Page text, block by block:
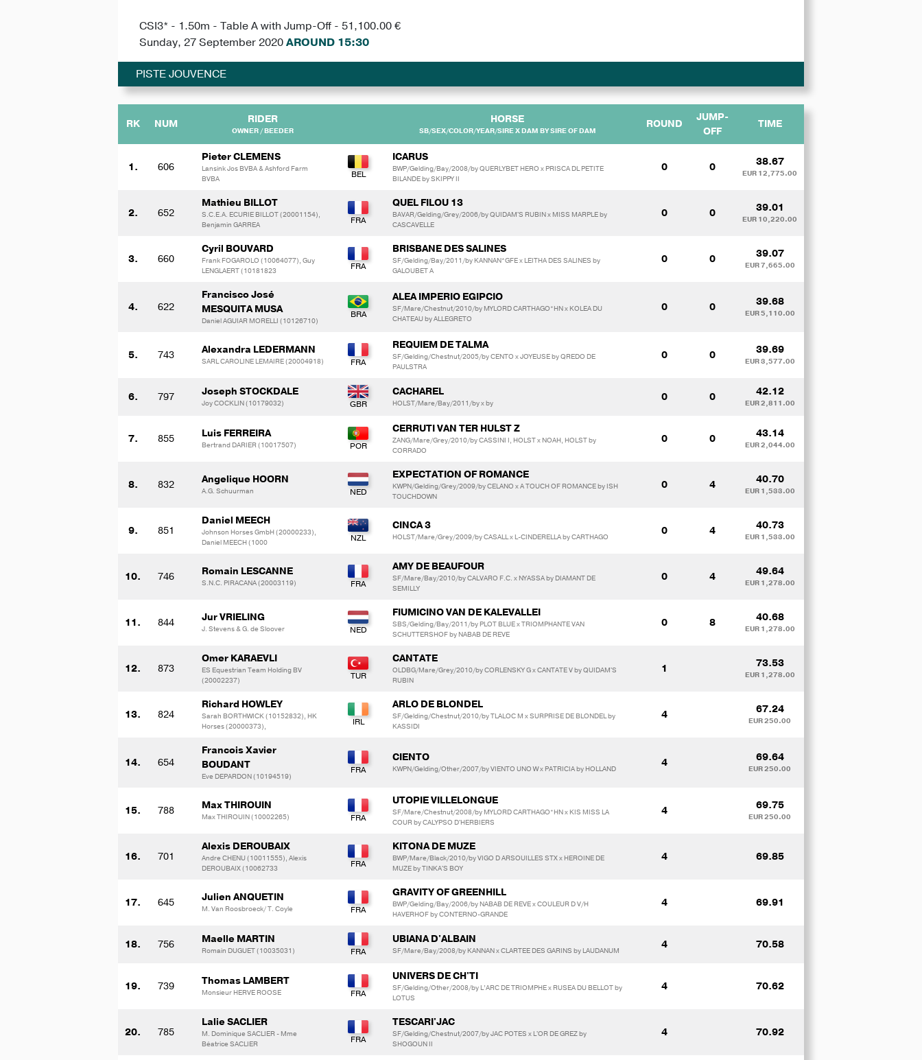
CSI3* - 1.50m - Table A with Jump-Off - 51,100.00 €
Sunday, 27 September 2020AROUND 15:30
PISTE JOUVENCE
RK NUM RIDER
OWNER / BEEDER
HORSE
SB/SEX/COLOR/YEAR/SIRE X DAM BY SIRE OF DAM
ROUND
JUMP-
OFF
TIME
1. 606
Pieter CLEMENS
Lansink Jos BVBA & Ashford Farm
BVBA
ICARUS
BWP/Gelding/Bay/2008/by QUERLYBET HERO x PRISCA DL PETITE
BILANDE by SKIPPY II
0 0 38.67
EUR 12,775.00
2. 652
Mathieu BILLOT
S.C.E.A. ECURIE BILLOT (20001154),
Benjamin GARREA
QUEL FILOU 13
BAVAR/Gelding/Grey/2006/by QUIDAM'S RUBIN x MISS MARPLE by
CASCAVELLE
0 0 39.01
EUR 10,220.00
3. 660
Cyril BOUVARD
Frank FOGAROLO (10064077), Guy
LENGLAERT (10181823
BRISBANE DES SALINES
SF/Gelding/Bay/2011/by KANNAN*GFE x LEITHA DES SALINES by
GALOUBET A
0 0 39.07
EUR 7,665.00
4. 622
Francisco José
MESQUITA MUSA
Daniel AGUIAR MORELLI (10126710)
ALEA IMPERIO EGIPCIO
SF/Mare/Chestnut/2010/by MYLORD CARTHAGO*HN x KOLEA DU
CHATEAU by ALLEGRETO
0 0 39.68
EUR 5,110.00
5. 743 Alexandra LEDERMANN
SARL CAROLINE LEMAIRE (20004918)
REQUIEM DE TALMA
SF/Gelding/Chestnut/2005/by CENTO x JOYEUSE by QREDO DE
PAULSTRA
0 0 39.69
EUR 3,577.00
6. 797 Joseph STOCKDALE
Joy COCKLIN (10179032)
CACHAREL
HOLST/Mare/Bay/2011/by x by 0 0 42.12
EUR 2,811.00
7. 855 Luis FERREIRA
Bertrand DARIER (10017507)
CERRUTI VAN TER HULST Z
ZANG/Mare/Grey/2010/by CASSINI I, HOLST x NOAH, HOLST by
CORRADO
0 0 43.14
EUR 2,044.00
8. 832 Angelique HOORN
A.G. Schuurman
EXPECTATION OF ROMANCE
KWPN/Gelding/Grey/2009/by CELANO x A TOUCH OF ROMANCE by ISH
TOUCHDOWN
0 4 40.70
EUR 1,533.00
9. 851
Daniel MEECH
Johnson Horses GmbH (20000233),
Daniel MEECH (1000
CINCA 3
HOLST/Mare/Grey/2009/by CASALL x L-CINDERELLA by CARTHAGO 0 4 40.73
EUR 1,533.00
10. 746 Romain LESCANNE
S.N.C. PIRACANA (20003119)
AMY DE BEAUFOUR
SF/Mare/Bay/2010/by CALVARO F.C. x NYASSA by DIAMANT DE
SEMILLY
0 4 49.64
EUR 1,278.00
11. 844 Jur VRIELING
J. Stevens & G. de Sloover
FIUMICINO VAN DE KALEVALLEI
SBS/Gelding/Bay/2011/by PLOT BLUE x TRIOMPHANTE VAN
SCHUTTERSHOF by NABAB DE REVE
0 8 40.68
EUR 1,278.00
12. 873
Omer KARAEVLI
ES Equestrian Team Holding BV
(20002237)
CANTATE
OLDBG/Mare/Grey/2010/by CORLENSKY G x CANTATE V by QUIDAM'S
RUBIN
1 73.53
EUR 1,278.00
13. 824
Richard HOWLEY
Sarah BORTHWICK (10152832), HK
Horses (20000373),
ARLO DE BLONDEL
SF/Gelding/Chestnut/2010/by TLALOC M x SURPRISE DE BLONDEL by
KASSIDI
4 67.24
EUR 250.00
14. 654
Francois Xavier
BOUDANT
Eve DEPARDON (10194519)
CIENTO
KWPN/Gelding/Other/2007/by VIENTO UNO W x PATRICIA by HOLLAND 4 69.64
EUR 250.00
15. 788 Max THIROUIN
Max THIROUIN (10002265)
UTOPIE VILLELONGUE
SF/Mare/Chestnut/2008/by MYLORD CARTHAGO*HN x KIS MISS LA
COUR by CALYPSO D'HERBIERS
4 69.75
EUR 250.00
16. 701
Alexis DEROUBAIX
Andre CHENU (10011555), Alexis
DEROUBAIX (10062733
KITONA DE MUZE
BWP/Mare/Black/2010/by VIGO D ARSOUILLES STX x HEROINE DE
MUZE by TINKA'S BOY
4 69.85
17. 645 Julien ANQUETIN
M. Van Roosbroeck/ T. Coyle
GRAVITY OF GREENHILL
BWP/Gelding/Bay/2006/by NABAB DE REVE x COULEUR D V/H
HAVERHOF by CONTERNO-GRANDE
4 69.91
18. 756 Maelle MARTIN
Romain DUGUET (10035031)
UBIANA D'ALBAIN
SF/Mare/Bay/2008/by KANNAN x CLARTEE DES GARINS by LAUDANUM 4 70.58
19. 739 Thomas LAMBERT
Monsieur HERVE ROOSE
UNIVERS DE CH'TI
SF/Gelding/Other/2008/by L’ARC DE TRIOMPHE x RUSEA DU BELLOT by
LOTUS
4 70.62
20. 785
Lalie SACLIER
M. Dominique SACLIER - Mme
Béatrice SACLIER
TESCARI'JAC
SF/Gelding/Chestnut/2007/by JAC POTES x L'OR DE GREZ by
SHOGOUN II
4 70.92